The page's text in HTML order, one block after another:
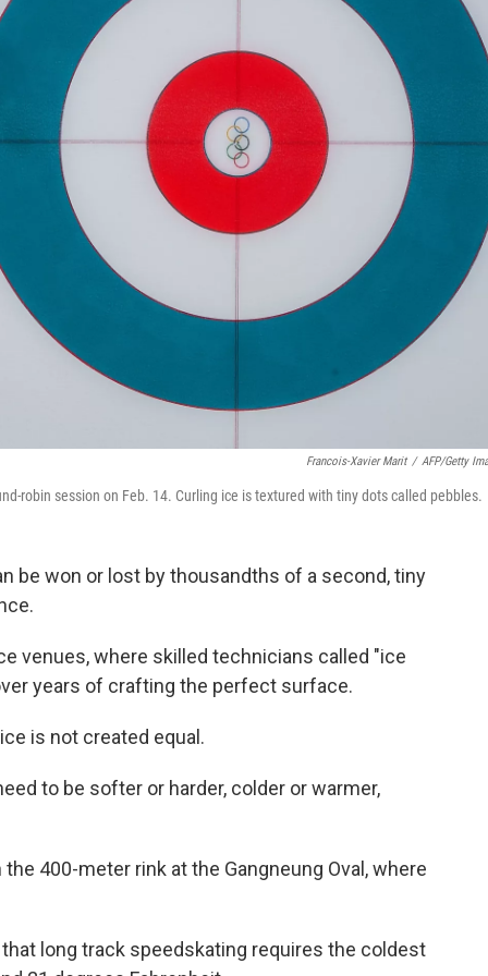
Francois-Xavier Marit / AFP/Getty
robin session on Feb. 14. Curling ice is textured with tiny dots called pebbles.
be won or lost by thousandths of a second, tiny
venues, where skilled technicians called "ice
years of crafting the perfect surface.
is not created equal.
to be softer or harder, colder or warmer,
400-meter rink at the Gangneung Oval, where
long track speedskating requires the coldest